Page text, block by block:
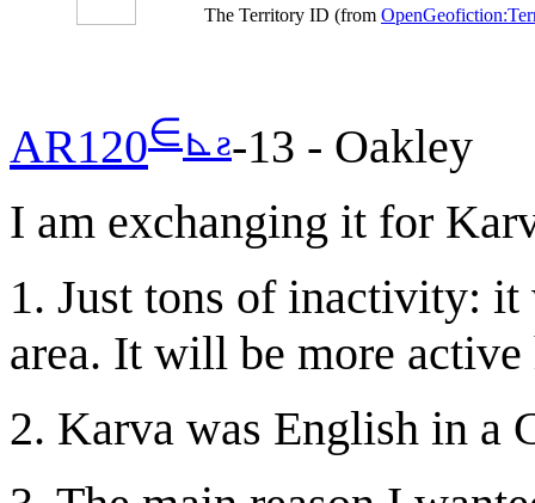
The Territory ID (from
AR120∈⊾ƨ-13 - Oakley
I am exchanging it for
1. Just tons of inactivity:
area. It will be more active
2. Karva was English in a